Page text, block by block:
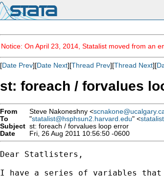
Notice: On April 23, 2014, Statalist moved from an
[Date Prev][Date Next][Thread Prev][Thread Next][
st: foreach / forvalues
From Steve Nakoneshny <
To
"statalist@hsphsun2.harvard.edu" <
Subject st: foreach / forvalues loop error
Date
Fri, 26 Aug 2011 10:56:50 -0600
Dear Statlisters,
I have a series of variables that